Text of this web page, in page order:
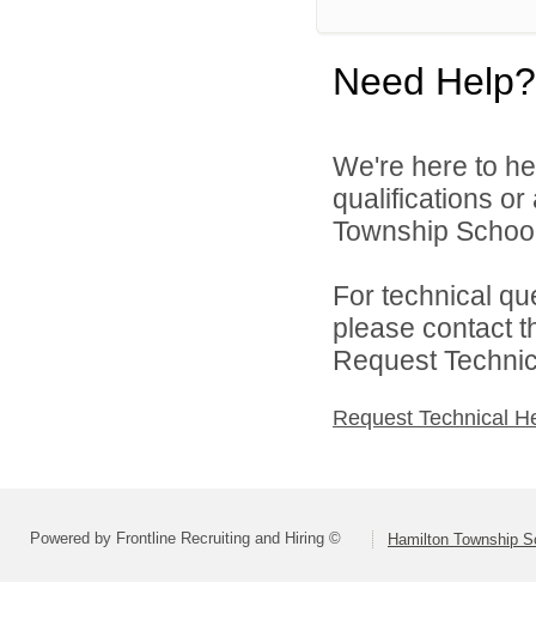
Need Help?
We're here to
qualifications
Township
For technical
please contact
Request
Request Technical
Powered by Frontline Recruiting and Hiring © Hamilton Township